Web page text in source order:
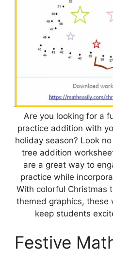
Are you looking for a
practice addition with
holiday season? Look
tree addition
are a great way to
practice while
With colorful Christmas
themed graphics, these
keep students
Festive